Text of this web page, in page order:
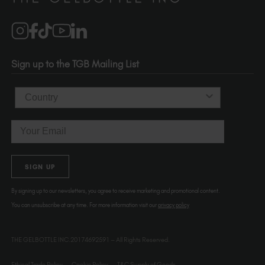
1120 SE Madison St.
Portland
USA
Sign up to the TGB Mailing List
Country
SIGN UP
By signing up to our newsletters, you agree to receive marketing and promotional content.
You can unsubscribe at any time. For more information visit our privacy policy
THE GELBOTTLE INC.20174692591 – All Rights Reserved.